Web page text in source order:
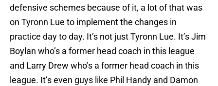
defensive schemes because of it, a lot of that was
on Tyronn Lue to implement the changes in
practice day to day. It’s not just Tyronn Lue. It’s Jim
Boylan who’s a former head coach in this league
and Larry Drew who’s a former head coach in this
league. It’s even guys like Phil Handy and Damon